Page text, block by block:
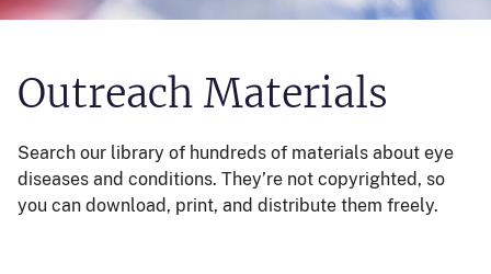
Outreach Materials
Search our library of hundreds of materials about eye
diseases and conditions. They’re not copyrighted, so
you can download, print, and distribute them freely.